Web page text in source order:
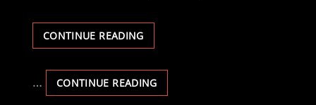
CONTINUE READINGLET’S
RIDE
… CONTINUE READINGLET’S
RIDE